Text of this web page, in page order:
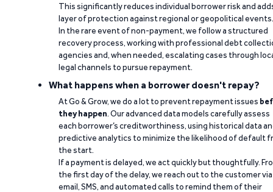
This significantly reduces individual borrower risk and
layer of protection against regional or geopolitical events.
In the rare event of non-payment, we follow a structured
recovery process, working with professional debt
agencies and, when needed, escalating cases through
legal channels to pursue repayment.
What happens when a borrower doesn't repay?
At Go & Grow, we do a lot to prevent repayment issues
they happen. Our advanced data models carefully assess
each borrower’s creditworthiness, using historical data
predictive analytics to minimize the likelihood of default
the start.
If a payment is delayed, we act quickly but thoughtfully.
the first day of the delay, we reach out to the customer via
email, SMS, and automated calls to remind them of their